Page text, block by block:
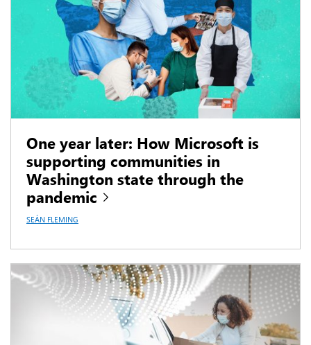
One year later: How Microsoft is
supporting communities in
Washington state through the
pandemic
SEÁN FLEMING